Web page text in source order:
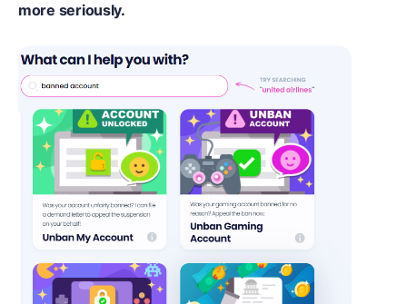
more seriously.